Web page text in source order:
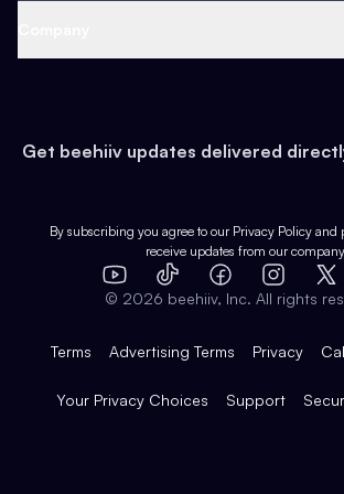
Earn
Web 3 & Crypto
Health & Fitness
Pop Culture
Expert Directory
Case Studies
Product Overview
Integrations
Get beehiiv updates delivered
By subscribing you agree to our Privacy Policy and
receive updates from our
YouTube
TikTok FacebookInstagram
X
© 2026 beehiiv, Inc. All rights
Terms Advertising Terms Privacy
Your Privacy Choices Support